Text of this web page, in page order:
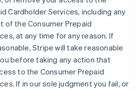
Cardholder Services, including any
of the Consumer Prepaid
at any time for any reason. If
Stripe will take reasonable
before taking any action that
to the Consumer Prepaid
If in our sole judgment you fail, or